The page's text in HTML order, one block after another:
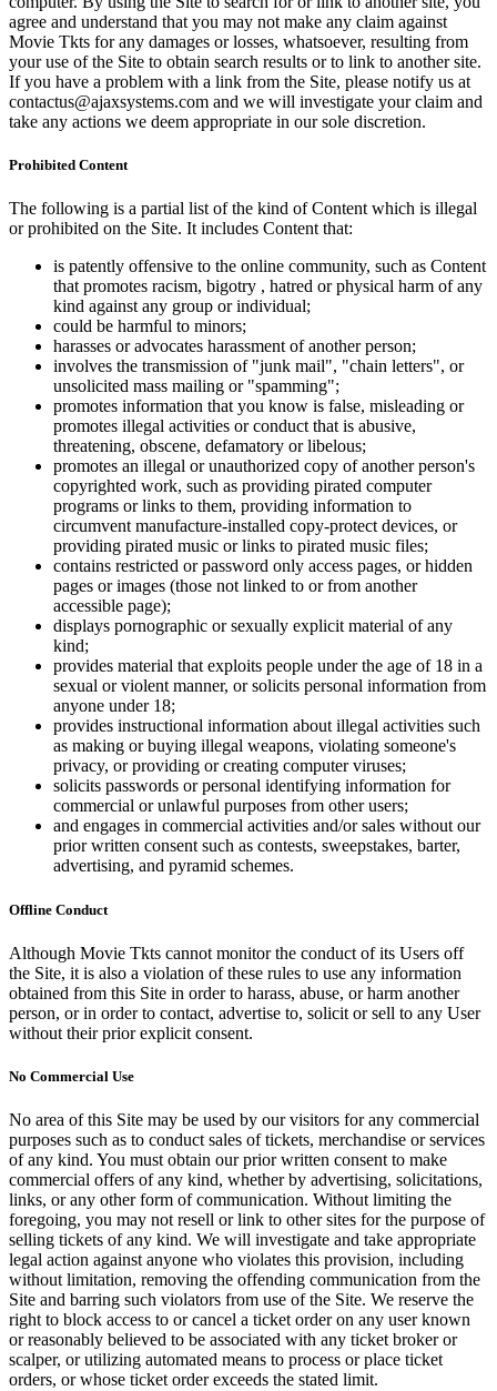
agree and understand that you may not make any claim against
Movie Tkts for any damages or losses, whatsoever, resulting from
your use of the Site to obtain search results or to link to another site.
If you have a problem with a link from the Site, please notify us at
contactus@ajaxsystems.com and we will investigate your claim and
take any actions we deem appropriate in our sole discretion.
Prohibited Content
The following is a partial list of the kind of Content which is illegal
or prohibited on the Site. It includes Content that:
is patently offensive to the online community, such as Content
that promotes racism, bigotry , hatred or physical harm of any
kind against any group or individual;
could be harmful to minors;
harasses or advocates harassment of another person;
involves the transmission of "junk mail", "chain letters", or
unsolicited mass mailing or "spamming";
promotes information that you know is false, misleading or
promotes illegal activities or conduct that is abusive,
threatening, obscene, defamatory or libelous;
promotes an illegal or unauthorized copy of another person's
copyrighted work, such as providing pirated computer
programs or links to them, providing information to
circumvent manufacture-installed copy-protect devices, or
providing pirated music or links to pirated music files;
contains restricted or password only access pages, or hidden
pages or images (those not linked to or from another
accessible page);
displays pornographic or sexually explicit material of any
kind;
provides material that exploits people under the age of 18 in a
sexual or violent manner, or solicits personal information from
anyone under 18;
provides instructional information about illegal activities such
as making or buying illegal weapons, violating someone's
privacy, or providing or creating computer viruses;
solicits passwords or personal identifying information for
commercial or unlawful purposes from other users;
and engages in commercial activities and/or sales without our
prior written consent such as contests, sweepstakes, barter,
advertising, and pyramid schemes.
Offline Conduct
Although Movie Tkts cannot monitor the conduct of its Users off
the Site, it is also a violation of these rules to use any information
obtained from this Site in order to harass, abuse, or harm another
person, or in order to contact, advertise to, solicit or sell to any User
without their prior explicit consent.
No Commercial Use
No area of this Site may be used by our visitors for any commercial
purposes such as to conduct sales of tickets, merchandise or services
of any kind. You must obtain our prior written consent to make
commercial offers of any kind, whether by advertising, solicitations,
links, or any other form of communication. Without limiting the
foregoing, you may not resell or link to other sites for the purpose of
selling tickets of any kind. We will investigate and take appropriate
legal action against anyone who violates this provision, including
without limitation, removing the offending communication from the
Site and barring such violators from use of the Site. We reserve the
right to block access to or cancel a ticket order on any user known
or reasonably believed to be associated with any ticket broker or
scalper, or utilizing automated means to process or place ticket
orders, or whose ticket order exceeds the stated limit.